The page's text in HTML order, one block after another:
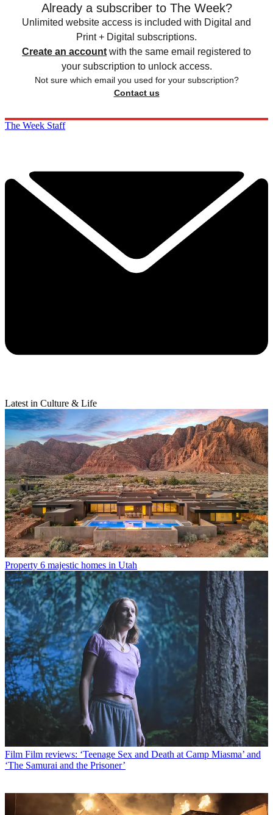
Already a subscriber to The Week?
Unlimited website access is included with Digital and
Print + Digital subscriptions.
Create an account with the same email registered to
your subscription to unlock access.
Not sure which email you used for your subscription?
Contact us
The Week Staff
Latest in Culture & Life
Property 6 majestic homes in Utah
Film Film reviews: ‘Teenage Sex and Death at Camp Miasma’ and
‘The Samurai and the Prisoner’